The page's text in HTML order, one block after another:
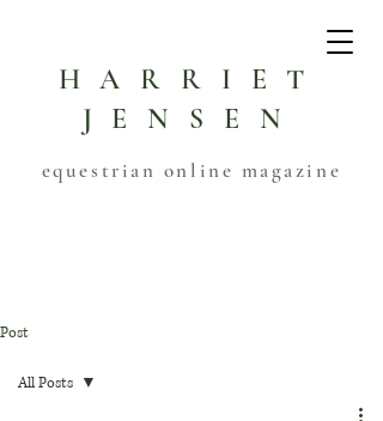
HARRIET
JENSEN
equestrian online magazine
Post
All Posts